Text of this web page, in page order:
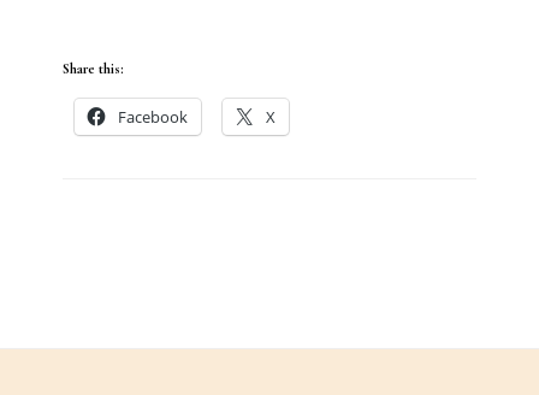
Share this:
Facebook X